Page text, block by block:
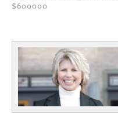
$600000